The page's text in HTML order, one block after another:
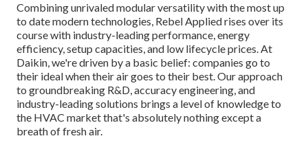
Combining unrivaled modular versatility with the most up
to date modern technologies, Rebel Applied rises over its
course with industry-leading performance, energy
efficiency, setup capacities, and low lifecycle prices. At
Daikin, we're driven by a basic belief: companies go to
their ideal when their air goes to their best. Our approach
to groundbreaking R&D, accuracy engineering, and
industry-leading solutions brings a level of knowledge to
the HVAC market that's absolutely nothing except a
breath of fresh air.